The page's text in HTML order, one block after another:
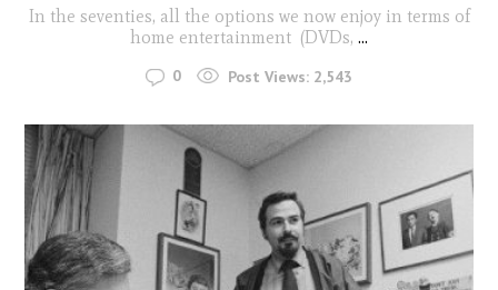
In the seventies, all the options we now enjoy in terms of
home entertainment (DVDs, ...
0 Post Views: 2,543